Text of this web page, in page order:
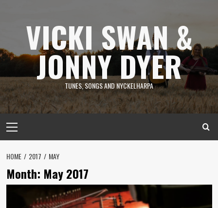
VICKI SWAN &
JONNY DYER
TUNES, SONGS AND NYCKELHARPA
Menu
HOME 2017 MAY
Month: May 2017